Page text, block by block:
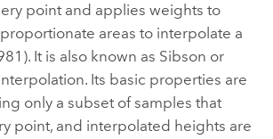
point and applies weights to
areas to interpolate a
It is also known as Sibson or
Its basic properties are
only a subset of samples that
point, and interpolated heights are